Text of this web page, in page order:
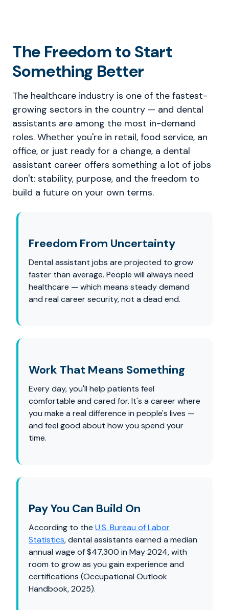
The Freedom to Start
Something Better
The healthcare industry is one of the fastest-
growing sectors in the country — and dental
assistants are among the most in-demand
roles. Whether you're in retail, food service, an
office, or just ready for a change, a dental
assistant career offers something a lot of jobs
don't: stability, purpose, and the freedom to
build a future on your own terms.
Freedom From Uncertainty
Dental assistant jobs are projected to grow
faster than average. People will always need
healthcare — which means steady demand
and real career security, not a dead end.
Work That Means Something
Every day, you'll help patients feel
comfortable and cared for. It's a career where
you make a real difference in people's lives —
and feel good about how you spend your
time.
Pay You Can Build On
According to the U.S. Bureau of Labor
Statistics, dental assistants earned a median
annual wage of $47,300 in May 2024, with
room to grow as you gain experience and
certifications (Occupational Outlook
Handbook, 2025).